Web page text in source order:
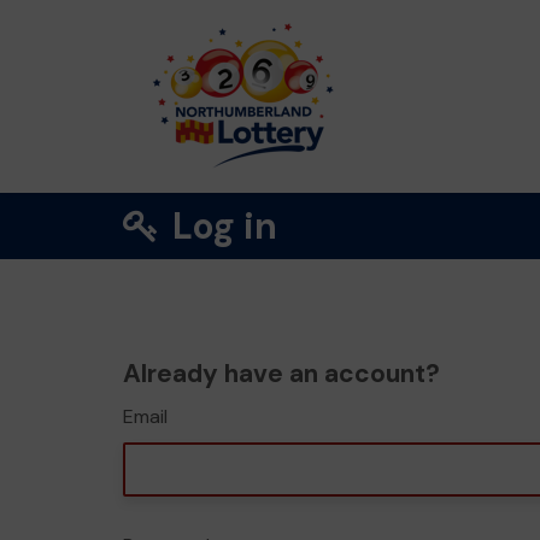
Log in
Already have an account?
Email